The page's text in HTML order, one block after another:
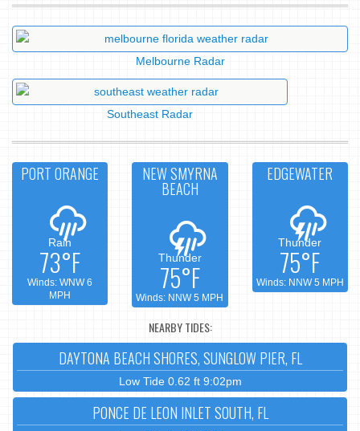
Melbourne Radar
Southeast Radar
PORT ORANGE
Rain
73°F
Winds: WNW 6
MPH
NEW SMYRNA
BEACH
Thunder
75°F
Winds: NNW 5 MPH
EDGEWATER
Thunder
75°F
Winds: NNW 5 MPH
NEARBY TIDES:
DAYTONA BEACH SHORES, SUNGLOW PIER, FL
Low Tide 0.62 ft 9:02pm
PONCE DE LEON INLET SOUTH, FL